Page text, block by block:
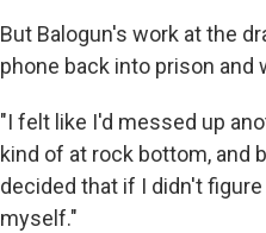
But Balogun's work at the
phone back into prison
"I felt like I'd messed up
kind of at rock bottom, and
decided that if I didn't
myself."